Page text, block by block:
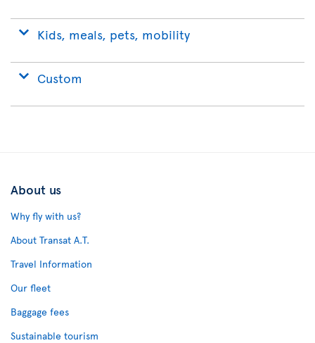
Kids, meals, pets, mobility
Custom
About us
Why fly with us?
About Transat A.T.
Travel Information
Our fleet
Baggage fees
Sustainable tourism